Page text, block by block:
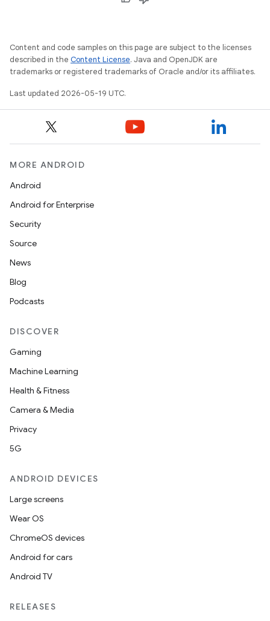
Content and code samples on this page are subject to the licenses
described in the Content License. Java and OpenJDK are
trademarks or registered trademarks of Oracle and/or its affiliates.
Last updated 2026-05-19 UTC.
MORE ANDROID
Android
Android for Enterprise
Security
Source
News
Blog
Podcasts
DISCOVER
Gaming
Machine Learning
Health & Fitness
Camera & Media
Privacy
5G
ANDROID DEVICES
Large screens
Wear OS
ChromeOS devices
Android for cars
Android TV
RELEASES